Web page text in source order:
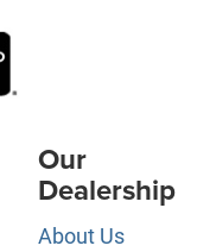
Our
Dealership
About Us